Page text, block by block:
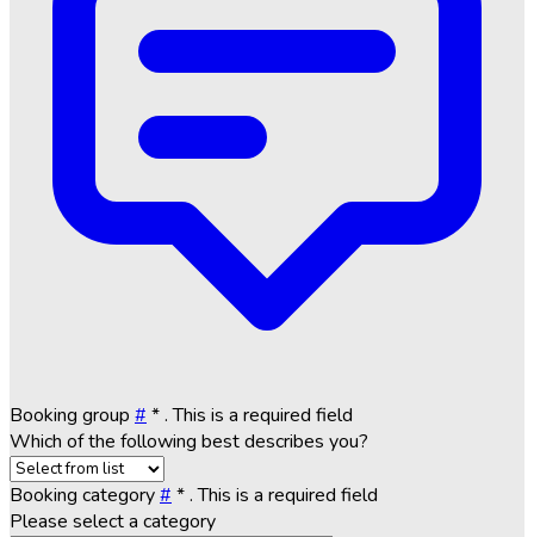
Booking group # *. This is a required field
Which of the following best describes you?
Booking category# *. This is a required field
Please select a category